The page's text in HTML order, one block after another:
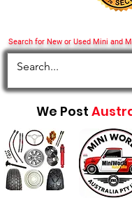
Search for New or Used Mini and
We Post